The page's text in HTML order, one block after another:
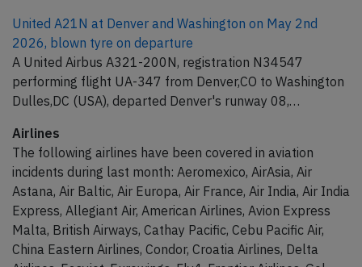
United A21N at Denver and Washington on May 2nd
2026, blown tyre on departure
A United Airbus A321-200N, registration N34547
performing flight UA-347 from Denver,CO to Washington
Dulles,DC (USA), departed Denver's runway 08,…
Airlines
The following airlines have been covered in aviation
incidents during last month: Aeromexico, AirAsia, Air
Astana, Air Baltic, Air Europa, Air France, Air India, Air India
Express, Allegiant Air, American Airlines, Avion Express
Malta, British Airways, Cathay Pacific, Cebu Pacific Air,
China Eastern Airlines, Condor, Croatia Airlines, Delta